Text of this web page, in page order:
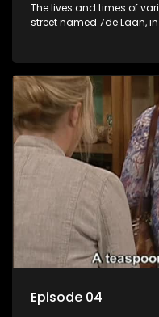
The lives and times of
street named 7de Laan,
Episode 04